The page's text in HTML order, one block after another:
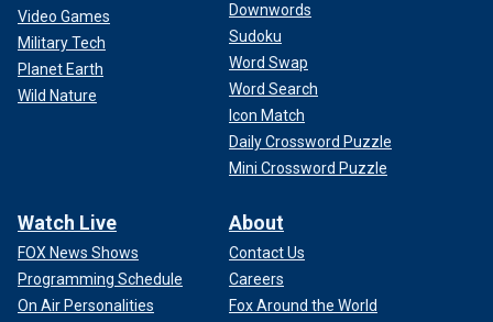
Video Games
Military Tech
Planet Earth
Wild Nature
Downwords
Sudoku
Word Swap
Word Search
Icon Match
Daily Crossword Puzzle
Mini Crossword Puzzle
Watch Live
FOX News Shows
Programming Schedule
On Air Personalities
About
Contact Us
Careers
Fox Around the World